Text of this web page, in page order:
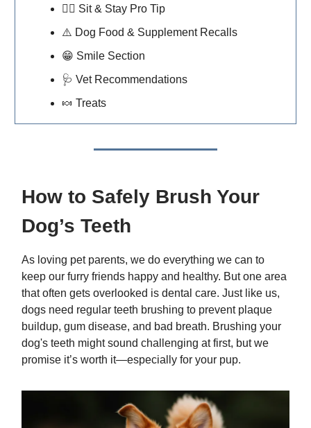
🐕‍🦺 Sit & Stay Pro Tip
⚠️ Dog Food & Supplement Recalls
😁 Smile Section
🩺 Vet Recommendations
🍬 Treats
How to Safely Brush Your
Dog’s Teeth
As loving pet parents, we do everything we can to
keep our furry friends happy and healthy. But one area
that often gets overlooked is dental care. Just like us,
dogs need regular teeth brushing to prevent plaque
buildup, gum disease, and bad breath. Brushing your
dog's teeth might sound challenging at first, but we
promise it’s worth it—especially for your pup.